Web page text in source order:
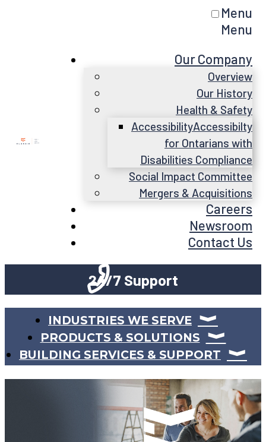
Menu
Menu
Our Company
Overview
Our History
Health & Safety
AccessibilityAccessibilty
for Ontarians with
Disabilities Compliance
Social Impact Committee
Mergers & Acquisitions
Careers
Newsroom
Contact Us
24/7 Support
INDUSTRIES WE SERVE
PRODUCTS & SOLUTIONS
BUILDING SERVICES & SUPPORT